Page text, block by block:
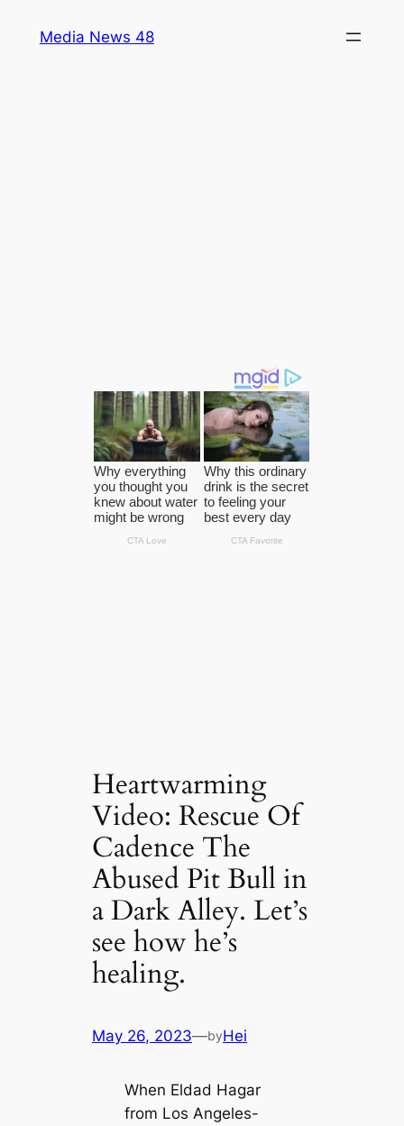
Media News 48
Heartwarming
Video: Rescue Of
Cadence The
Abused Pit Bull in
a Dark Alley. Let’s
see how he’s
healing.
May 26, 2023—byHei
When Eldad Hagar
from Los Angeles-